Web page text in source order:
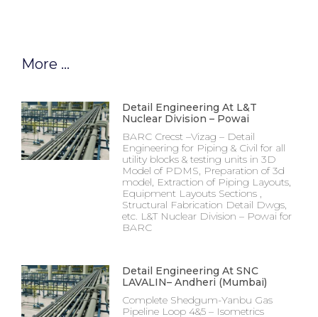
More ...
Detail Engineering At L&T
Nuclear Division – Powai
BARC Crecst –Vizag – Detail
Engineering for Piping & Civil for all
utility blocks & testing units in 3D
Model of PDMS, Preparation of 3d
model, Extraction of Piping Layouts,
Equipment Layouts Sections ,
Structural Fabrication Detail Dwgs,
etc. L&T Nuclear Division – Powai for
BARC
Detail Engineering At SNC
LAVALIN– Andheri (Mumbai)
Complete Shedgum-Yanbu Gas
Pipeline Loop 4&5 – Isometrics